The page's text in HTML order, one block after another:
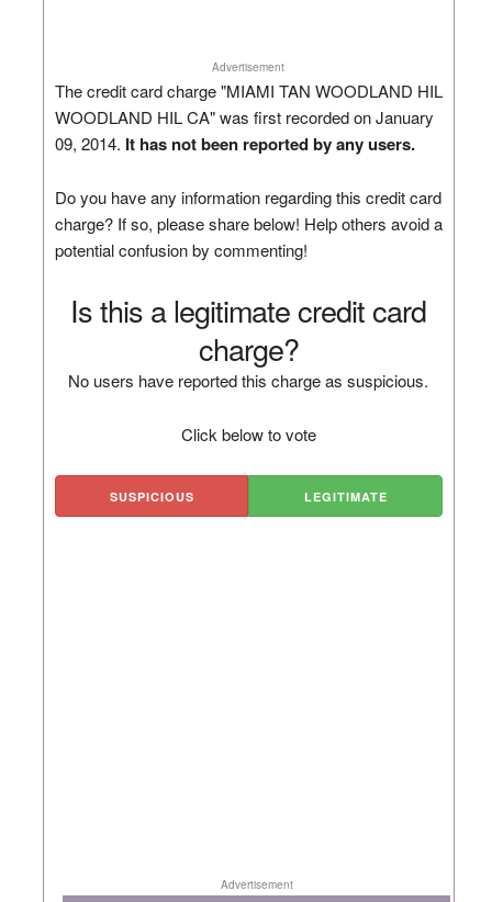
Advertisement
The credit card charge "MIAMI TAN WOODLAND HIL
WOODLAND HIL CA" was first recorded on January
09, 2014. It has not been reported by any users.
Do you have any information regarding this credit card
charge? If so, please share below! Help others avoid a
potential confusion by commenting!
Is this a legitimate credit card
charge?
No users have reported this charge as suspicious.
Click below to vote
SUSPICIOUS LEGITIMATE
Advertisement